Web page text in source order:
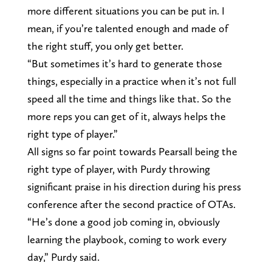
more different situations you can be put in. I
mean, if you’re talented enough and made of
the right stuff, you only get better.
“But sometimes it’s hard to generate those
things, especially in a practice when it’s not full
speed all the time and things like that. So the
more reps you can get of it, always helps the
right type of player.”
All signs so far point towards Pearsall being the
right type of player, with Purdy throwing
significant praise in his direction during his press
conference after the second practice of OTAs.
“He’s done a good job coming in, obviously
learning the playbook, coming to work every
day,” Purdy said.